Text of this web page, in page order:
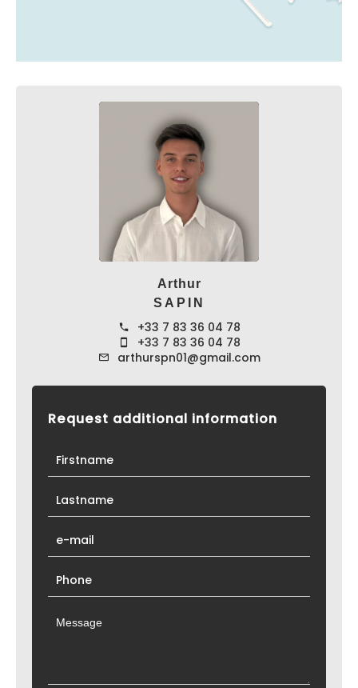
Arthur
SAPIN
+33 7 83 36 04 78
+33 7 83 36 04 78
arthurspn01@gmail.com
Request additional information